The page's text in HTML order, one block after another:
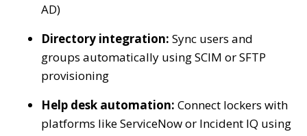
AD)
Directory integration: Sync users and
groups automatically using SCIM or SFTP
provisioning
Help desk automation: Connect lockers with
platforms like ServiceNow or Incident IQ using